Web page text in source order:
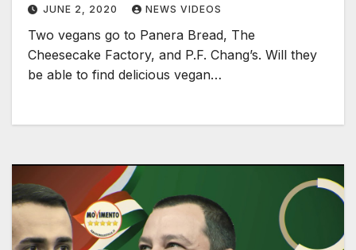
JUNE 2, 2020 NEWS VIDEOS
Two vegans go to Panera Bread, The
Cheesecake Factory, and P.F. Chang’s. Will they
be able to find delicious vegan…